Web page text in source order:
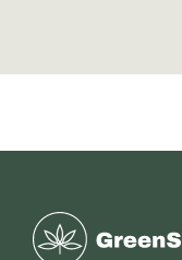
Greenstate